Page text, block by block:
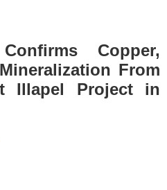
Copper,
From
Illapel Project in